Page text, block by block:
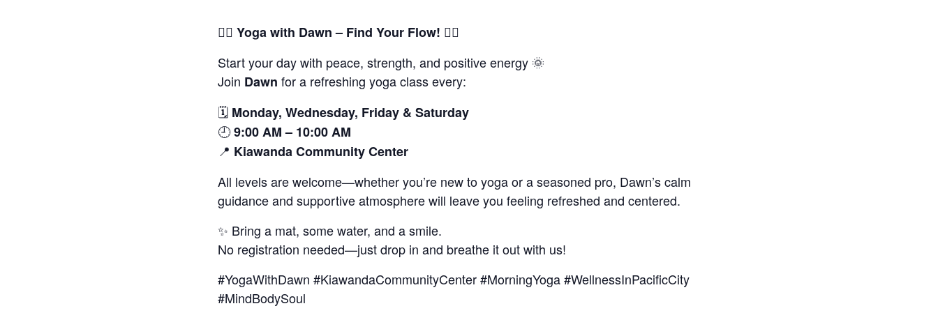
🧘‍♀️ Yoga with Dawn – Find Your Flow! 🧘‍♂️
Start your day with peace, strength, and positive energy 🌞
Join Dawn for a refreshing yoga class every:
🗓️ Monday, Wednesday, Friday & Saturday
🕘9:00 AM – 10:00 AM
📍 Kiawanda Community Center
All levels are welcome—whether you’re new to yoga or a seasoned pro, Dawn’s calm
guidance and supportive atmosphere will leave you feeling refreshed and centered.
✨ Bring a mat, some water, and a smile.
No registration needed—just drop in and breathe it out with us!
#YogaWithDawn #KiawandaCommunityCenter #MorningYoga #WellnessInPacificCity
#MindBodySoul